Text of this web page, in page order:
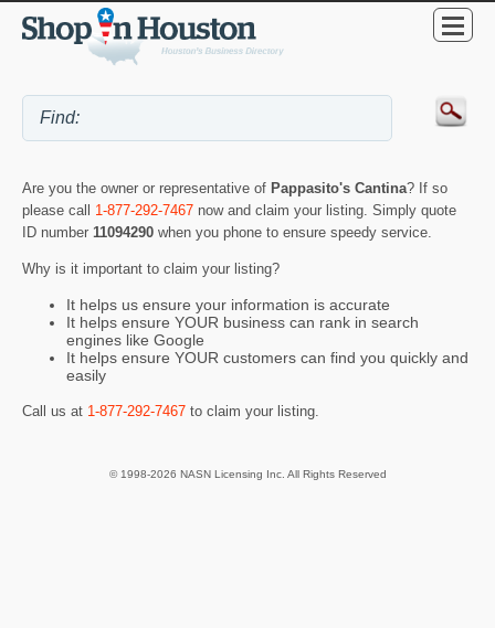
Are you the owner or representative of Pappasito's Cantina? If so
please call 1-877-292-7467 now and claim your listing. Simply quote
ID number 11094290 when you phone to ensure speedy service.
Why is it important to claim your listing?
It helps us ensure your information is accurate
It helps ensure YOUR business can rank in search
engines like Google
It helps ensure YOUR customers can find you quickly and
easily
Call us at 1-877-292-7467 to claim your listing.
© 1998-2026 NASN Licensing Inc. All Rights Reserved